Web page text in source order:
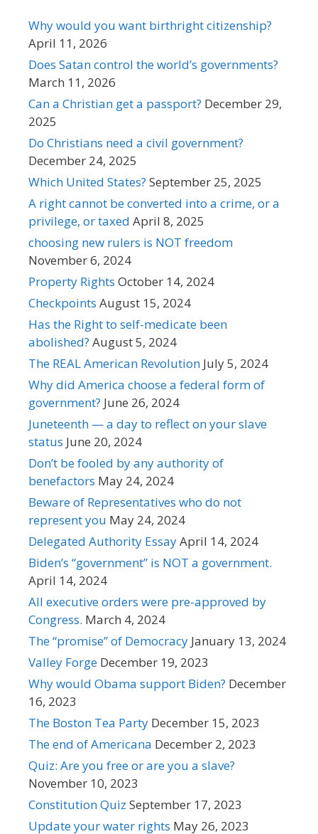
Why would you want birthright citizenship?
April 11, 2026
Does Satan control the world’s governments?
March 11, 2026
Can a Christian get a passport? December 29,
2025
Do Christians need a civil government?
December 24, 2025
Which United States? September 25, 2025
A right cannot be converted into a crime, or a
privilege, or taxed April 8, 2025
choosing new rulers is NOT freedom
November 6, 2024
Property Rights October 14, 2024
Checkpoints August 15, 2024
Has the Right to self-medicate been
abolished? August 5, 2024
The REAL American Revolution July 5, 2024
Why did America choose a federal form of
government? June 26, 2024
Juneteenth — a day to reflect on your slave
status June 20, 2024
Don’t be fooled by any authority of
benefactors May 24, 2024
Beware of Representatives who do not
represent you May 24, 2024
Delegated Authority EssayApril 14, 2024
Biden’s “government” is NOT a government.
April 14, 2024
All executive orders were pre-approved by
Congress. March 4, 2024
The “promise” of Democracy January 13, 2024
Valley Forge December 19, 2023
Why would Obama support Biden? December
16, 2023
The Boston Tea Party December 15, 2023
The end of Americana December 2, 2023
Quiz: Are you free or are you a slave?
November 10, 2023
Constitution Quiz September 17, 2023
Update your water rights May 26, 2023